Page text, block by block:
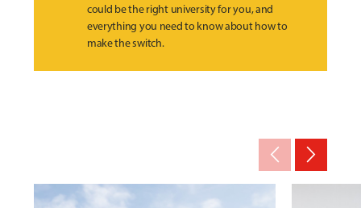
could be the right university for you, and
everything you need to know about how to
make the switch.
arrow_back_ios_new arrow_forward_ios